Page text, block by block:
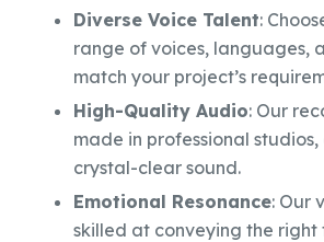
Diverse Voice Talent:
range of voices, languages,
match your project’s
High-Quality Audio: Our
made in professional studios,
crystal-clear sound.
Emotional Resonance: Our
skilled at conveying the right